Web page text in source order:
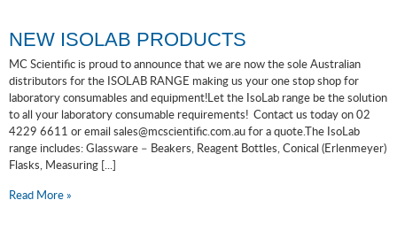
NEW ISOLAB PRODUCTS
MC Scientific is proud to announce that we are now the sole Australian
distributors for the ISOLAB RANGE making us your one stop shop for
laboratory consumables and equipment!Let the IsoLab range be the solution
to all your laboratory consumable requirements! Contact us today on 02
4229 6611 or email sales@mcscientific.com.au for a quote.The IsoLab
range includes: Glassware – Beakers, Reagent Bottles, Conical (Erlenmeyer)
Flasks, Measuring [...]
Read More »